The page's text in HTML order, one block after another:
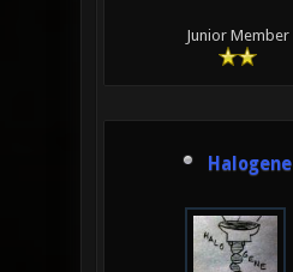
Junior Member
Halogene